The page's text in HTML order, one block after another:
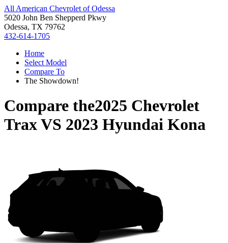
All American Chevrolet of Odessa
5020 John Ben Shepperd Pkwy
Odessa, TX 79762
432-614-1705
Home
Select Model
Compare To
The Showdown!
Compare the2025 Chevrolet
TraxVS 2023 Hyundai Kona